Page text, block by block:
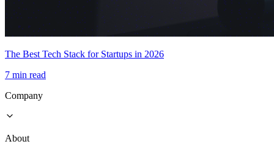
The Best Tech Stack for Startups in 2026
7 min read
Company
About